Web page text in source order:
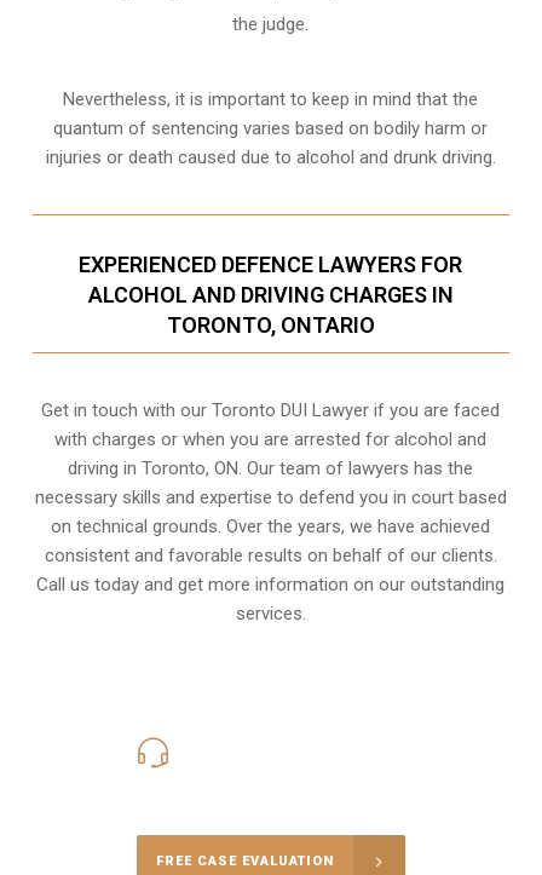
the judge.
Nevertheless, it is important to keep in mind that the
quantum of sentencing varies based on bodily harm or
injuries or death caused due to alcohol and drunk driving.
EXPERIENCED DEFENCE LAWYERS FOR
ALCOHOL AND DRIVING CHARGES IN
TORONTO, ONTARIO
Get in touch with our Toronto DUI Lawyer if you are faced
with charges or when you are arrested for alcohol and
driving inToronto, ON. Our team of lawyers has the
necessary skills and expertise to defend you in court based
on technical grounds. Over the years, we have achieved
consistent and favorable results on behalf of our clients.
Call us today and get more information on our outstanding
services.
FREE CASE EVALUATION